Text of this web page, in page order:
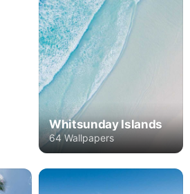
Whitsunday Islands
64 Wallpapers